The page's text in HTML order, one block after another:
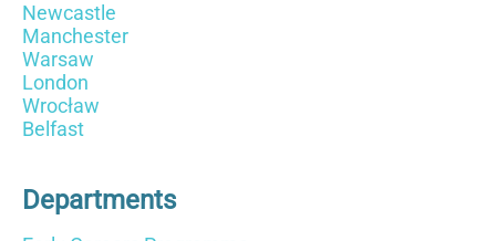
Newcastle
Manchester
Warsaw
London
Wrocław
Belfast
Departments